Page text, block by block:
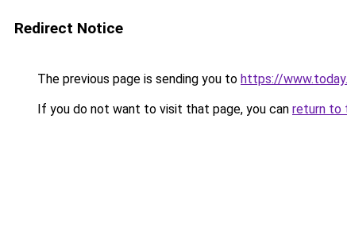
Redirect Notice
The previous page is sending you to https://
If you do not want to visit that page, you can return to